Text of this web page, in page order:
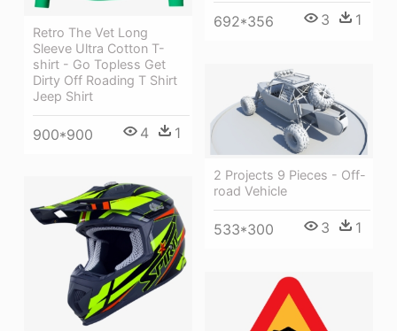
Retro The Vet Long
Sleeve Ultra Cotton T-
shirt - Go Topless Get
Dirty Off Roading T Shirt
Jeep Shirt
900*900 4 1
692*356 3 1
2 Projects 9 Pieces - Off-
road Vehicle
533*300 3 1